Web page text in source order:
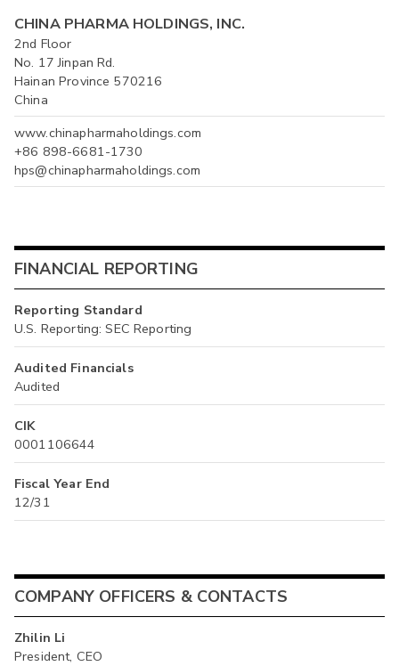
CHINA PHARMA HOLDINGS, INC.
2nd Floor
No. 17 Jinpan Rd.
Hainan Province 570216
China
www.chinapharmaholdings.com
+86 898-6681-1730
hps@chinapharmaholdings.com
FINANCIAL REPORTING
Reporting Standard
U.S. Reporting: SEC Reporting
Audited Financials
Audited
CIK
0001106644
Fiscal Year End
12/31
COMPANY OFFICERS & CONTACTS
Zhilin Li
President, CEO